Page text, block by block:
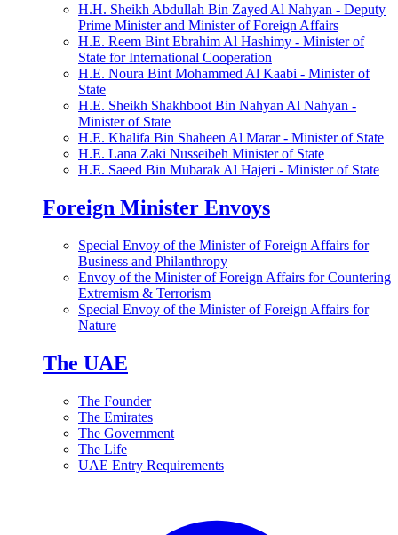
H.H. Sheikh Abdullah Bin Zayed Al Nahyan - Deputy
Prime Minister and Minister of Foreign Affairs
H.E. Reem Bint Ebrahim Al Hashimy - Minister of
State for International Cooperation
H.E. Noura Bint Mohammed Al Kaabi - Minister of
State
H.E. Sheikh Shakhboot Bin Nahyan Al Nahyan -
Minister of State
H.E. Khalifa Bin Shaheen Al Marar - Minister of State
H.E. Lana Zaki Nusseibeh Minister of State
H.E. Saeed Bin Mubarak Al Hajeri - Minister of State
Foreign Minister Envoys
Special Envoy of the Minister of Foreign Affairs for
Business and Philanthropy
Envoy of the Minister of Foreign Affairs for Countering
Extremism & Terrorism
Special Envoy of the Minister of Foreign Affairs for
Nature
The UAE
The Founder
The Emirates
The Government
The Life
UAE Entry Requirements